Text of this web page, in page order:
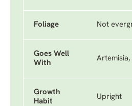
Foliage Not
Goes Well
With
Growth
Habit
Upright